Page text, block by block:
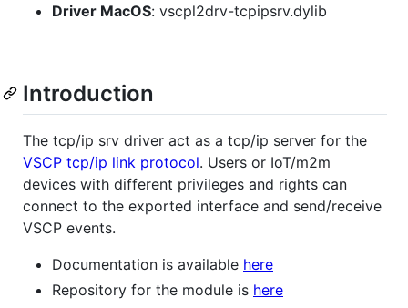
Driver MacOS: vscpl2drv-tcpipsrv.dylib
Introduction
The tcp/ip srv driver act as a tcp/ip server for the
VSCP tcp/ip link protocol. Users or IoT/m2m
devices with different privileges and rights can
connect to the exported interface and send/receive
VSCP events.
Documentation is available here
Repository for the module is here